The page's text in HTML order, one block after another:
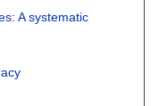
A systematic